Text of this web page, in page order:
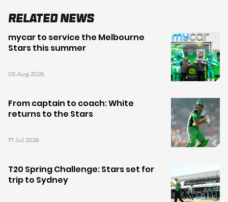
Related News
mycar to service the Melbourne
Stars this summer
05 Aug 2026
From captain to coach: White
returns to the Stars
17 Jul 2026
T20 Spring Challenge: Stars set for
trip to Sydney